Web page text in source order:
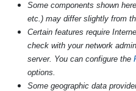
Some components shown
etc.) may differ slightly from
Certain features require
check with your network
server. You can configure the
options.
Some geographic data